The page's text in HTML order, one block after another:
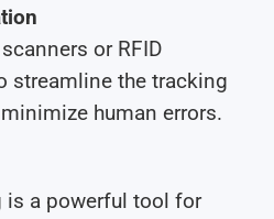
or RFID
streamline the tracking
human errors.
is a powerful tool for